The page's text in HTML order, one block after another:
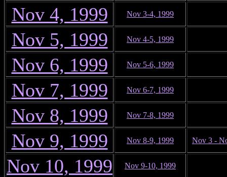
Nov 4, 1999 Nov 3-4, 1999
Nov 5, 1999 Nov 4-5, 1999
Nov 6, 1999 Nov 5-6, 1999
Nov 7, 1999 Nov 6-7, 1999
Nov 8, 1999 Nov 7-8, 1999
Nov 9, 1999 Nov 8-9, 1999 Nov 3 -
Nov 10, 1999 Nov 9-10, 1999